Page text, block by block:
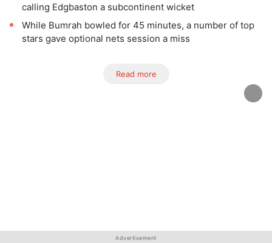
calling Edgbaston a subcontinent wicket
While Bumrah bowled for 45 minutes, a number of top
stars gave optional nets session a miss
Read more
Advertisement
Advertisement
Advertisement
Advertisement
Advertisement
Advertisement
Advertisement
Advertisement
Advertisement
Advertisement
Advertisement